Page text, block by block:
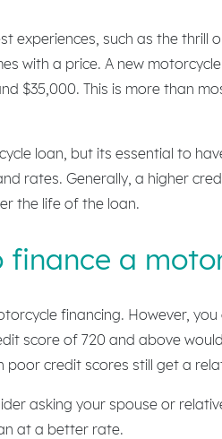
such as the thrill
with a price. A new
$35,000. This is more than
loan, but its essential to
rates. Generally, a higher
the life of the loan.
a
financing. However,
score of 720 and above
credit scores still get a
asking your spouse or
at a better rate.